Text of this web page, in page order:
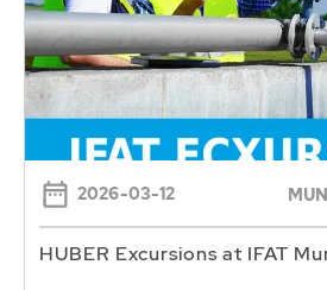
2026-03-12
HUBER Excursions at IFAT